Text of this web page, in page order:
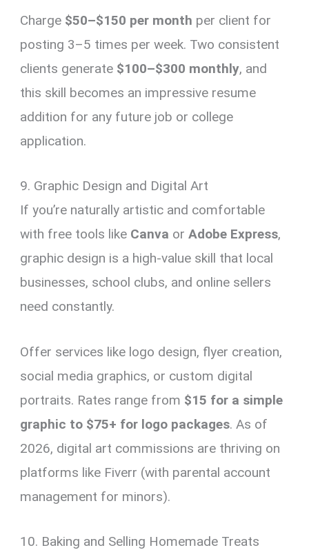
Charge $50–$150 per month per client for
posting 3–5 times per week. Two consistent
clients generate $100–$300 monthly, and
this skill becomes an impressive resume
addition for any future job or college
application.
9. Graphic Design and Digital Art
If you’re naturally artistic and comfortable
with free tools like Canva orAdobe Express,
graphic design is a high-value skill that local
businesses, school clubs, and online sellers
need constantly.
Offer services like logo design, flyer creation,
social media graphics, or custom digital
portraits. Rates range from $15 for a simple
graphic to $75+ for logo packages. As of
2026, digital art commissions are thriving on
platforms like Fiverr (with parental account
management for minors).
10. Baking and Selling Homemade Treats